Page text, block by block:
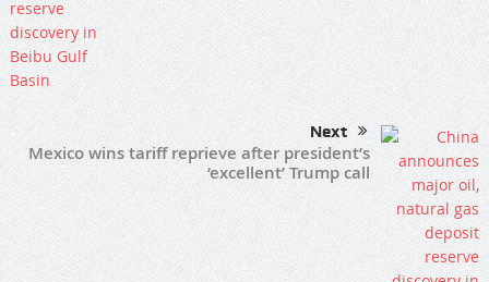
Next
Mexico wins tariff reprieve after president’s
‘excellent’ Trump call